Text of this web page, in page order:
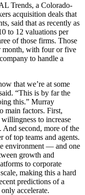
Trends, a Colorado-
acquisition deals that
said that as recently as
to 12 valuations per
of those firms. Those
month, with four or five
to handle a
that we’re at some
“This is by far the
this.” Murray
main factors. First,
to increase
And second, more of the
of top teams and agents.
environment — and one
growth and
to corporate
making this a hard
predictions of a
accelerate.